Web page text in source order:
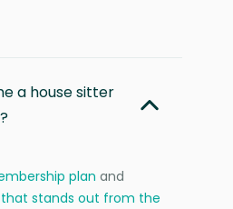
a house sitter
plan and
stands out from the